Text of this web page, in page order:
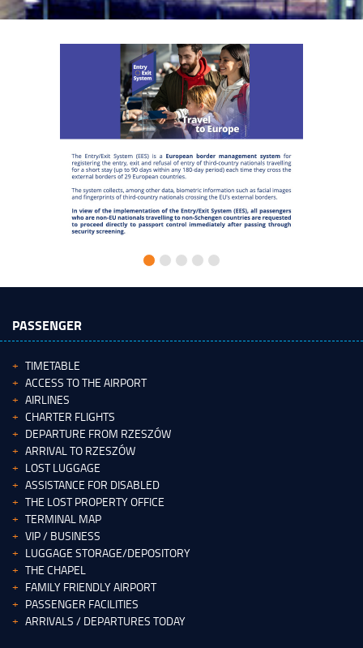
PASSENGER
TIMETABLE
ACCESS TO THE AIRPORT
AIRLINES
CHARTER FLIGHTS
DEPARTURE FROM RZESZÓW
ARRIVAL TO RZESZÓW
LOST LUGGAGE
ASSISTANCE FOR DISABLED
THE LOST PROPERTY OFFICE
TERMINAL MAP
VIP / BUSINESS
LUGGAGE STORAGE/DEPOSITORY
THE CHAPEL
FAMILY FRIENDLY AIRPORT
PASSENGER FACILITIES
ARRIVALS / DEPARTURES TODAY